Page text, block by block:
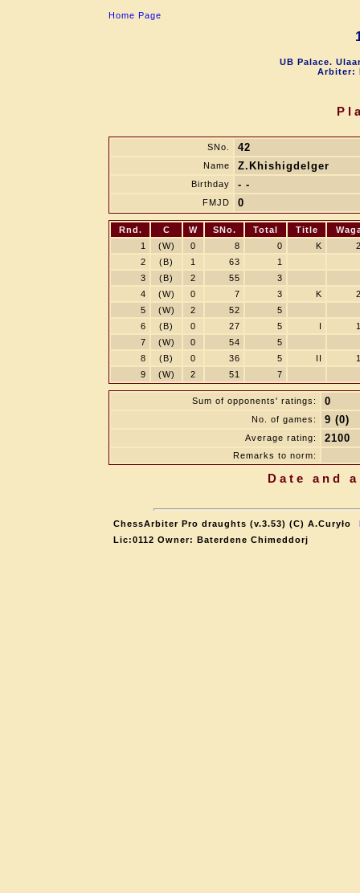
Home Page
UB Palace.
Arbiter:
SNo. 42
Name Z.Khishigdelger
Birthday - -
FMJD 0
Rnd. C W SNo. Total Title
1
(W) 0 8 0 K
2
(B) 1 63
1
3
(B) 2 55
3
4
(W) 0 7 3 K
5
(W) 2 52
5
6
(B) 0 27 5 I
7
(W) 0 54
5
8
(B) 0 36 5 II
9
(W) 2 51 7
Sum of opponents' ratings: 0
No. of games: 9 (0)
Average rating: 2100
Remarks to norm:
Date and
ChessArbiter Pro draughts (v.3.53) (C) A.Curyło
Lic:0112 Owner: Baterdene Chimeddorj